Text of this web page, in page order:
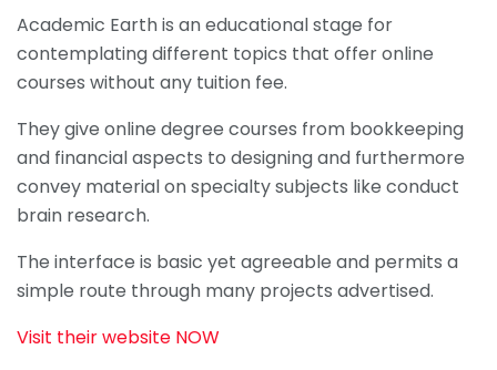
Academic Earth is an educational stage for
contemplating different topics that offer online
courses without any tuition fee.
They give online degree courses from bookkeeping
and financial aspects to designing and furthermore
convey material on specialty subjects like conduct
brain research.
The interface is basic yet agreeable and permits a
simple route through many projects advertised.
Visit their website NOW